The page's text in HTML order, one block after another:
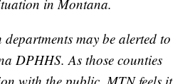
in Montana.
may be alerted to
DPHHS. As those counties